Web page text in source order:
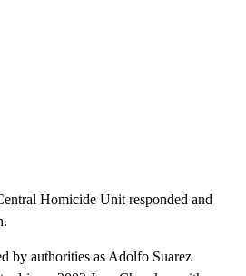
Homicide Unit responded and
by authorities as Adolfo Suarez